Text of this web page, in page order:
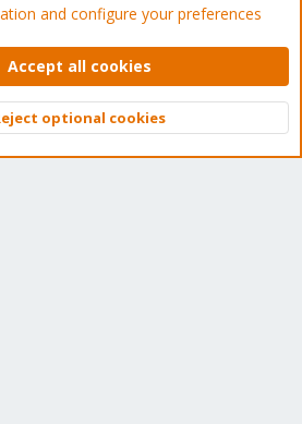
Support Forum - Light Mode
Privacy policy Help Home
© 2010-2026 XenForo Ltd.
Top
and configure your preferences
Accept all cookies
optional cookies